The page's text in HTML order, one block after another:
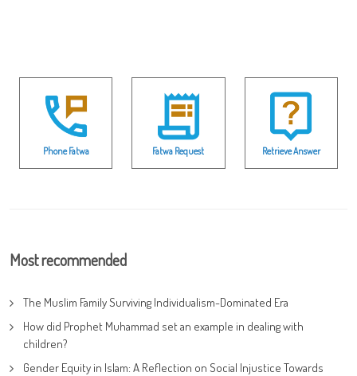
Phone Fatwa Fatwa Request Retrieve Answer
Most recommended
The Muslim Family Surviving Individualism-Dominated Era
How did Prophet Muhammad set an example in dealing with
children?
Gender Equity in Islam: A Reflection on Social Injustice Towards